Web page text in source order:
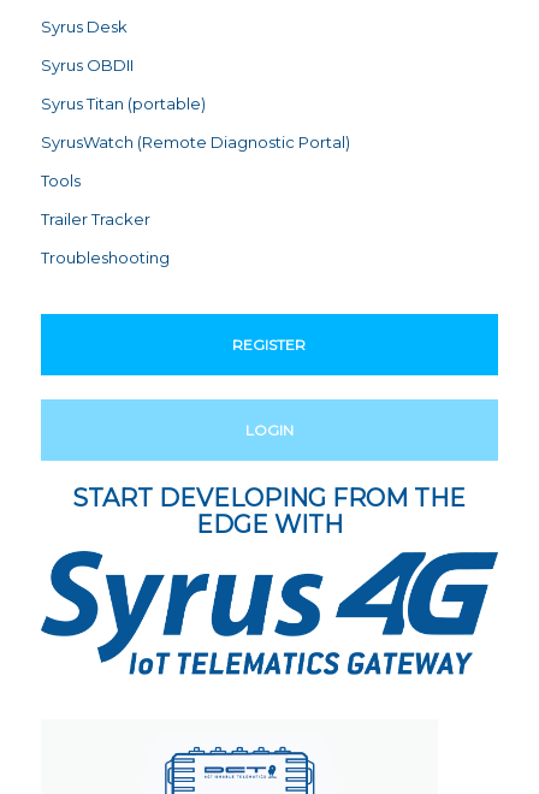
Syrus Desk
Syrus OBDII
Syrus Titan (portable)
SyrusWatch (Remote Diagnostic Portal)
Tools
Trailer Tracker
Troubleshooting
REGISTER
LOGIN
START DEVELOPING FROM THE
EDGE WITH